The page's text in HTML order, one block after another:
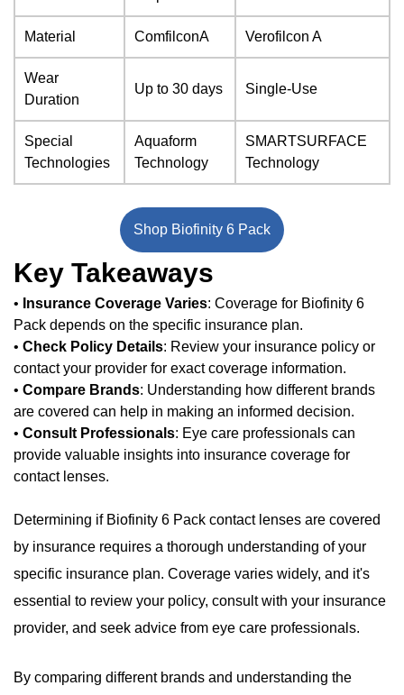
Material ComfilconA Verofilcon A
Wear
Duration
Up to 30 days Single-Use
Special
Technologies
Aquaform
Technology
SMARTSURFACE
Technology
Shop Biofinity 6 Pack
Key Takeaways
• Insurance Coverage Varies: Coverage for Biofinity 6
Pack depends on the specific insurance plan.
• Check Policy Details: Review your insurance policy or
contact your provider for exact coverage information.
• Compare Brands: Understanding how different brands
are covered can help in making an informed decision.
• Consult Professionals: Eye care professionals can
provide valuable insights into insurance coverage for
contact lenses.
Determining if Biofinity 6 Pack contact lenses are covered
by insurance requires a thorough understanding of your
specific insurance plan. Coverage varies widely, and it's
essential to review your policy, consult with your insurance
provider, and seek advice from eye care professionals.
By comparing different brands and understanding the